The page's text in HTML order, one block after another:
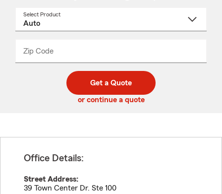
Select Product
Zip Code
code
_____
Get a Quote
or continue a quote
Office Details:
Street Address:
39 Town Center Dr. Ste 100